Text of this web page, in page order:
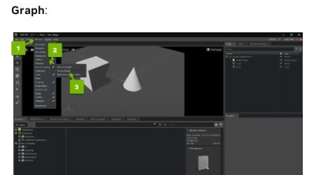
Graph: